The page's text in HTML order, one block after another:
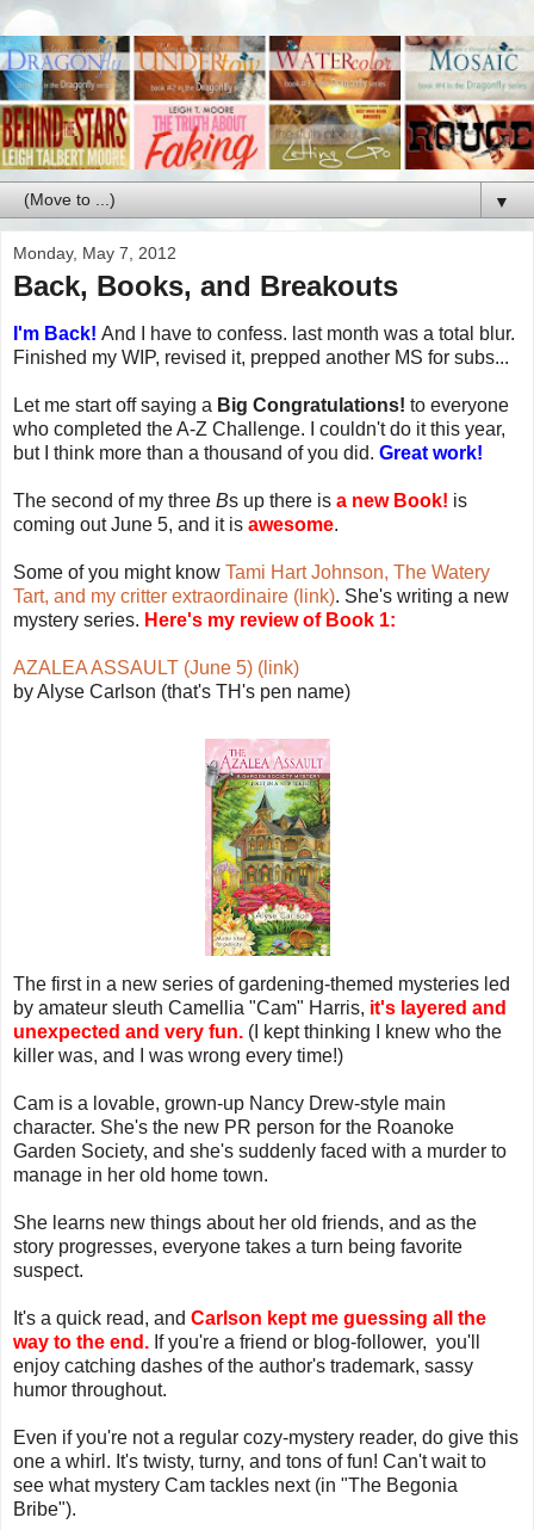
▼
Monday, May 7, 2012
Back, Books, and Breakouts
I'm Back! And I have to confess. last month was a total blur.
Finished my WIP, revised it, prepped another MS for subs...
Let me start off saying a Big Congratulations! to everyone
who completed the A-Z Challenge. I couldn't do it this year,
but I think more than a thousand of you did. Great work!
The second of my three Bs up there is a new Book! is
coming out June 5, and it is awesome.
Some of you might know Tami Hart Johnson, The Watery
Tart, and my critter extraordinaire (link). She's writing a new
mystery series. Here's my review of Book 1:
AZALEA ASSAULT (June 5) (link)
by Alyse Carlson (that's TH's pen name)
The first in a new series of gardening-themed mysteries led
by amateur sleuth Camellia "Cam" Harris, it's layered and
unexpected and very fun. (I kept thinking I knew who the
killer was, and I was wrong every time!)
Cam is a lovable, grown-up Nancy Drew-style main
character. She's the new PR person for the Roanoke
Garden Society, and she's suddenly faced with a murder to
manage in her old home town.
She learns new things about her old friends, and as the
story progresses, everyone takes a turn being favorite
suspect.
It's a quick read, and Carlson kept me guessing all the
way to the end. If you're a friend or blog-follower, you'll
enjoy catching dashes of the author's trademark, sassy
humor throughout.
Even if you're not a regular cozy-mystery reader, do give this
one a whirl. It's twisty, turny, and tons of fun! Can't wait to
see what mystery Cam tackles next (in "The Begonia
Bribe").